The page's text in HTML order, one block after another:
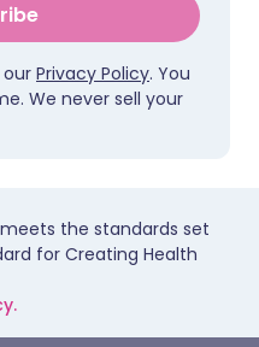
Privacy Policy. You
We never sell your
the standards set
for Creating Health